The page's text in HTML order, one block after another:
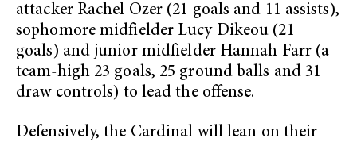
attacker Rachel Ozer (21 goals and 11 assists),
sophomore midfielder Lucy Dikeou (21
goals) and junior midfielder Hannah Farr (a
team-high 23 goals, 25 ground balls and 31
draw controls) to lead the offense.
Defensively, the Cardinal will lean on their